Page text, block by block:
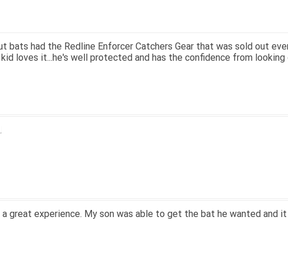
great price.
very easy to navigate.
and prices. Only suggestion is to provide a tracking